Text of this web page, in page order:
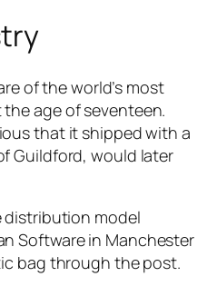
of the world’s most
age of seventeen.
that it shipped with a
Guildford, would later
distribution model
Software in Manchester
bag through the post.